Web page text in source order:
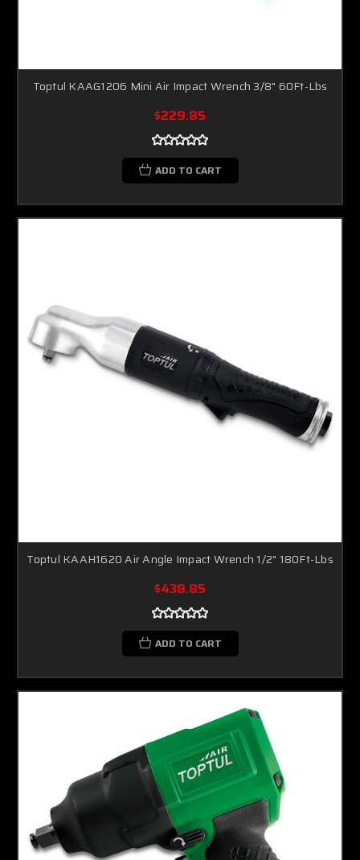
Toptul KAAG1206 Mini Air Impact Wrench 3/8" 60Ft-Lbs
$229.85
ADD TO CART
Toptul KAAH1620 Air Angle Impact Wrench 1/2" 180Ft-Lbs
$438.85
ADD TO CART